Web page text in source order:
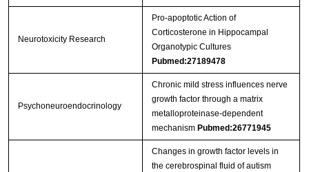
Neurotoxicity Research
Pro-apoptotic Action of
Corticosterone in Hippocampal
Organotypic Cultures
Pubmed:27189478
Psychoneuroendocrinology
Chronic mild stress influences nerve
growth factor through a matrix
metalloproteinase-dependent
mechanism Pubmed:26771945
Changes in growth factor levels in
the cerebrospinal fluid of autism